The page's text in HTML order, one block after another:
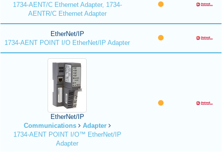
1734-AENT/C Ethernet Adapter, 1734-
AENTR/C Ethernet Adapter
EtherNet/IP
1734-AENT POINT I/O EtherNet/IP Adapter
EtherNet/IP
Communications
Adapter
1734-AENT POINT I/O™ EtherNet/IP
Adapter